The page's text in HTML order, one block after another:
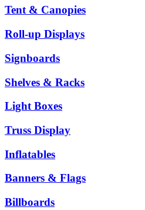
Tent & Canopies
Roll-up Displays
Signboards
Shelves & Racks
Light Boxes
Truss Display
Inflatables
Banners & Flags
Billboards